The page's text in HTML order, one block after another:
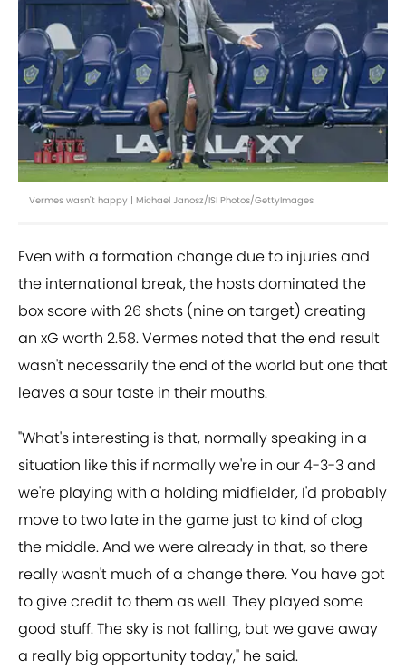
Vermes wasn't happy | Michael Janosz/ISI Photos/GettyImages
Even with a formation change due to injuries and
the international break, the hosts dominated the
box score with 26 shots (nine on target) creating
an xG worth 2.58. Vermes noted that the end result
wasn't necessarily the end of the world but one that
leaves a sour taste in their mouths.
"What's interesting is that, normally speaking in a
situation like this if normally we're in our 4-3-3 and
we're playing with a holding midfielder, I'd probably
move to two late in the game just to kind of clog
the middle. And we were already in that, so there
really wasn't much of a change there. You have got
to give credit to them as well. They played some
good stuff. The sky is not falling, but we gave away
a really big opportunity today," he said.